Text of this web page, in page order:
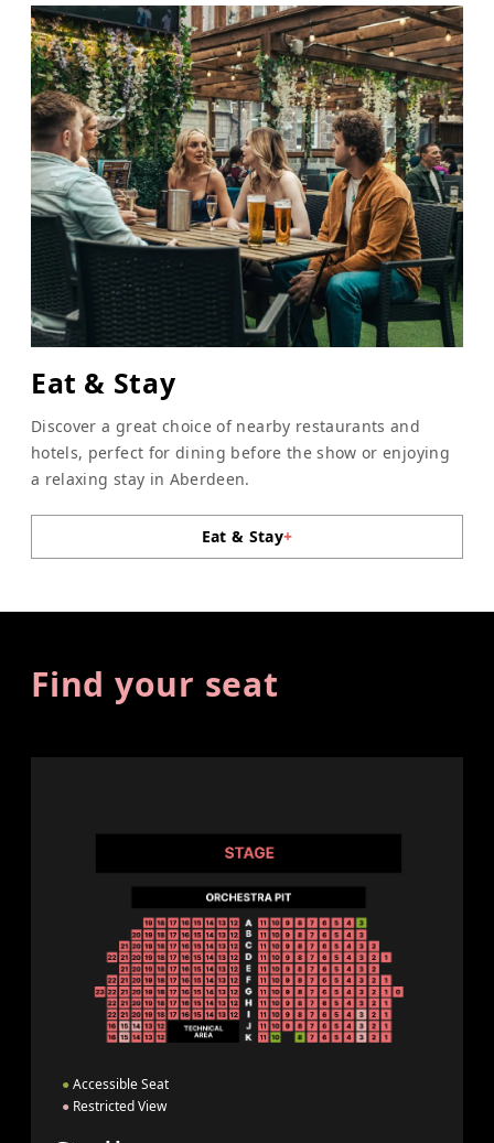
Eat & Stay
Discover a great choice of nearby restaurants and
hotels, perfect for dining before the show or enjoying
a relaxing stay in Aberdeen.
Eat & Stay+
Find your seat
● Accessible Seat
● Restricted View